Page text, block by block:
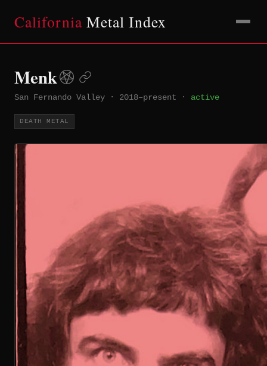
California Metal Index
Menk
San Fernando Valley · 2018–present · active
DEATH METAL